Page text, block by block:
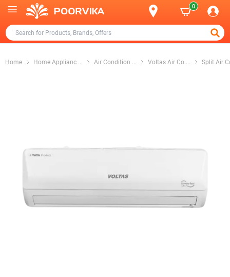
0
Home Home Applianc ... Air Condition ... Voltas Air Co ... Split Air